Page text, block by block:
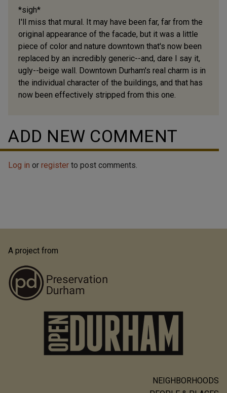
*sigh*
I'll miss that mural. It may have been far, far from the
original appearance of the facade, but it was a little
piece of color and nature downtown that's now been
replaced by an incredibly generic--and, dare I say it,
ugly--beige wall. Downtown Durham's real charm is in
the individual character of the buildings, and that has
now been effectively stripped from this one.
ADD NEW COMMENT
Log in or register to post comments.
A project from
NEIGHBORHOODS